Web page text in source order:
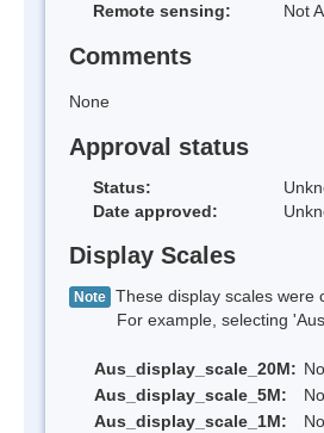
Remote sensing:
Not
Comments
None
Approval status
Status:
Date approved:
Display Scales
Note These display scales were
For example, selecting
Aus_display_scale_20M: No
Aus_display_scale_5M:
No
Aus_display_scale_1M:
No